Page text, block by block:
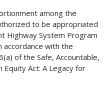
among the
to be appropriated
Highway System Program
accordance with the
of the Safe, Accountable,
Act: A Legacy for